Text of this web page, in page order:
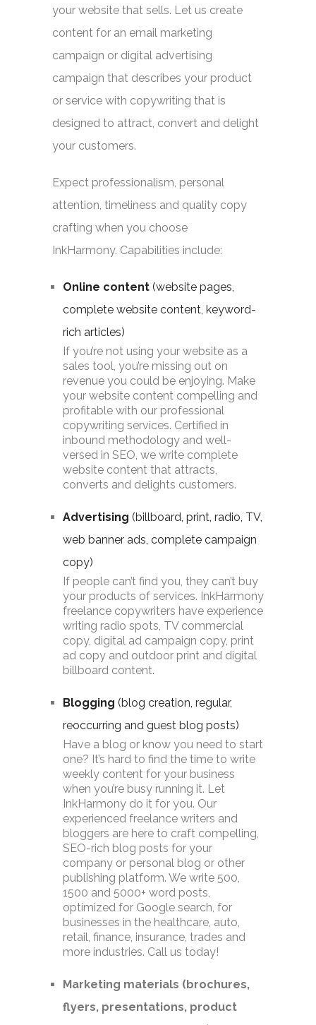
your website that sells. Let us create
content for an email marketing
campaign or digital advertising
campaign that describes your product
or service with copywriting that is
designed to attract, convert and delight
your customers.
Expect professionalism, personal
attention, timeliness and quality copy
crafting when you choose
InkHarmony. Capabilities include:
Online content (website pages,
complete website content, keyword-
rich articles)
If you’re not using your website as a
sales tool, you’re missing out on
revenue you could be enjoying. Make
your website content compelling and
profitable with our professional
copywriting services. Certified in
inbound methodology and well-
versed in SEO, we write complete
website content that attracts,
converts and delights customers.
Advertising (billboard, print, radio, TV,
web banner ads, complete campaign
copy)
If people can’t find you, they can’t buy
your products of services. InkHarmony
freelance copywriters have experience
writing radio spots, TV commercial
copy, digital ad campaign copy, print
ad copy and outdoor print and digital
billboard content.
Blogging (blog creation, regular,
reoccurring and guest blog posts)
Have a blog or know you need to start
one? It’s hard to find the time to write
weekly content for your business
when you’re busy running it. Let
InkHarmony do it for you. Our
experienced freelance writers and
bloggers are here to craft compelling,
SEO-rich blog posts for your
company or personal blog or other
publishing platform. We write 500,
1500 and 5000+ word posts,
optimized for Google search, for
businesses in the healthcare, auto,
retail, finance, insurance, trades and
more industries. Call us today!
Marketing materials (brochures,
flyers, presentations, product